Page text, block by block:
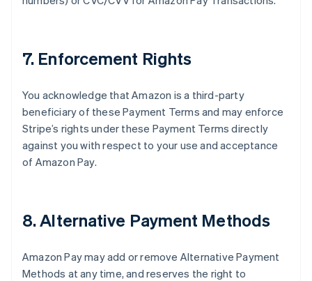
7. Enforcement Rights
You acknowledge that Amazon is a third-party
beneficiary of these Payment Terms and may enforce
Stripe’s rights under these Payment Terms directly
against you with respect to your use and acceptance
of Amazon Pay.
8. Alternative Payment Methods
Amazon Pay may add or remove Alternative Payment
Methods at any time, and reserves the right to